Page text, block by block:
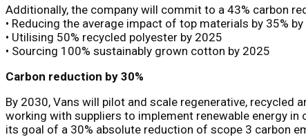
Additionally, the company will commit to a 43% carbon
• Reducing the average impact of top materials by 35%
• Utilising 50% recycled polyester by 2025
• Sourcing 100% sustainably grown cotton by 2025
Carbon reduction by 30%
By 2030, Vans will pilot and scale regenerative, recycled
working with suppliers to implement renewable energy in
its goal of a 30% absolute reduction of scope 3 carbon